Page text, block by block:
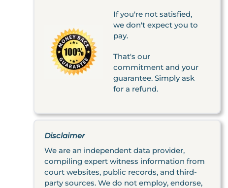
If you're not satisfied,
we don't expect you to
pay.
That's our
commitment and your
guarantee. Simply ask
for a refund.
Disclaimer
We are an independent data provider,
compiling expert witness information from
court websites, public records, and third-
party sources. We do not employ, endorse,